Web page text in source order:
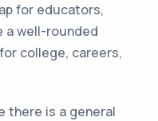
for educators,
well-rounded
college, careers,
there is a general